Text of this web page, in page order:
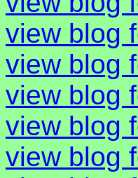
view blog
view blog
view blog
view blog
view blog